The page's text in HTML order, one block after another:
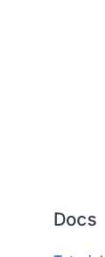
Docs